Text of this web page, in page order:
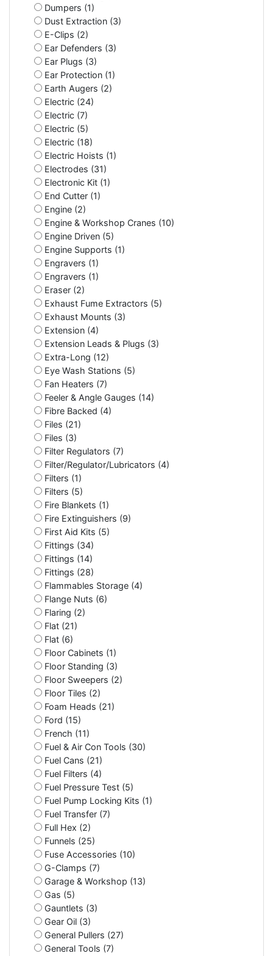
Dumpers (1)
Dust Extraction (3)
E-Clips (2)
Ear Defenders (3)
Ear Plugs (3)
Ear Protection (1)
Earth Augers (2)
Electric (24)
Electric (7)
Electric (5)
Electric (18)
Electric Hoists (1)
Electrodes (31)
Electronic Kit (1)
End Cutter (1)
Engine (2)
Engine & Workshop Cranes (10)
Engine Driven (5)
Engine Supports (1)
Engravers (1)
Engravers (1)
Eraser (2)
Exhaust Fume Extractors (5)
Exhaust Mounts (3)
Extension (4)
Extension Leads & Plugs (3)
Extra-Long (12)
Eye Wash Stations (5)
Fan Heaters (7)
Feeler & Angle Gauges (14)
Fibre Backed (4)
Files (21)
Files (3)
Filter Regulators (7)
Filter/Regulator/Lubricators (4)
Filters (1)
Filters (5)
Fire Blankets (1)
Fire Extinguishers (9)
First Aid Kits (5)
Fittings (34)
Fittings (14)
Fittings (28)
Flammables Storage (4)
Flange Nuts (6)
Flaring (2)
Flat (21)
Flat (6)
Floor Cabinets (1)
Floor Standing (3)
Floor Sweepers (2)
Floor Tiles (2)
Foam Heads (21)
Ford (15)
French (11)
Fuel & Air Con Tools (30)
Fuel Cans (21)
Fuel Filters (4)
Fuel Pressure Test (5)
Fuel Pump Locking Kits (1)
Fuel Transfer (7)
Full Hex (2)
Funnels (25)
Fuse Accessories (10)
G-Clamps (7)
Garage & Workshop (13)
Gas (5)
Gauntlets (3)
Gear Oil (3)
General Pullers (27)
General Tools (7)